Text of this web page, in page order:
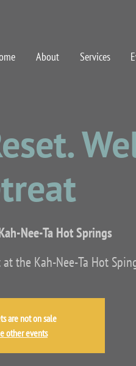
About Services
Nee-Ta Hot Springs
the Kah-Nee-Ta Hot
are not on sale
other events